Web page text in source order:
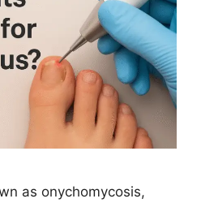
as onychomycosis,